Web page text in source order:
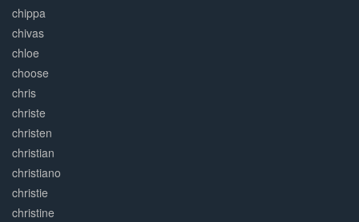
chippa
chivas
chloe
choose
chris
christe
christen
christian
christiano
christie
christine